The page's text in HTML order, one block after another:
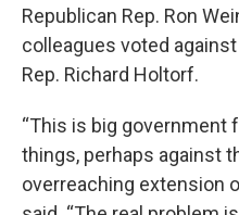
Republican Rep. Ron
colleagues voted
Rep. Richard Holtorf.
“This is big government
things, perhaps against
overreaching extension